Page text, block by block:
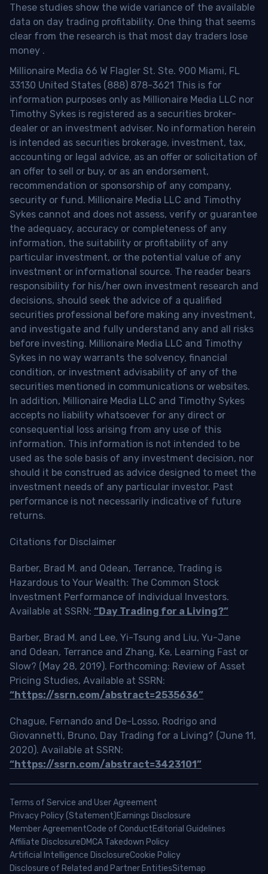
These studies show the wide variance of the available
data on day trading profitability. One thing that seems
clear from the research is that most day traders lose
money .
Millionaire Media 66 W Flagler St. Ste. 900 Miami, FL
33130 United States (888) 878-3621 This is for
information purposes only as Millionaire Media LLC nor
Timothy Sykes is registered as a securities broker-
dealer or an investment adviser. No information herein
is intended as securities brokerage, investment, tax,
accounting or legal advice, as an offer or solicitation of
an offer to sell or buy, or as an endorsement,
recommendation or sponsorship of any company,
security or fund. Millionaire Media LLC and Timothy
Sykes cannot and does not assess, verify or guarantee
the adequacy, accuracy or completeness of any
information, the suitability or profitability of any
particular investment, or the potential value of any
investment or informational source. The reader bears
responsibility for his/her own investment research and
decisions, should seek the advice of a qualified
securities professional before making any investment,
and investigate and fully understand any and all risks
before investing. Millionaire Media LLC and Timothy
Sykes in no way warrants the solvency, financial
condition, or investment advisability of any of the
securities mentioned in communications or websites.
In addition, Millionaire Media LLC and Timothy Sykes
accepts no liability whatsoever for any direct or
consequential loss arising from any use of this
information. This information is not intended to be
used as the sole basis of any investment decision, nor
should it be construed as advice designed to meet the
investment needs of any particular investor. Past
performance is not necessarily indicative of future
returns.
Citations for Disclaimer
Barber, Brad M. and Odean, Terrance, Trading is
Hazardous to Your Wealth: The Common Stock
Investment Performance of Individual Investors.
Available at SSRN: “Day Trading for a Living?”
Barber, Brad M. and Lee, Yi-Tsung and Liu, Yu-Jane
and Odean, Terrance and Zhang, Ke, Learning Fast or
Slow? (May 28, 2019). Forthcoming: Review of Asset
Pricing Studies, Available at SSRN:
“https://ssrn.com/abstract=2535636”
Chague, Fernando and De-Losso, Rodrigo and
Giovannetti, Bruno, Day Trading for a Living? (June 11,
2020). Available at SSRN:
“https://ssrn.com/abstract=3423101”
Terms of Service and User Agreement
Privacy Policy (Statement)Earnings Disclosure
Member AgreementCode of ConductEditorial Guidelines
Affiliate DisclosureDMCA Takedown Policy
Artificial Intelligence DisclosureCookie Policy
Disclosure of Related and Partner EntitiesSitemap